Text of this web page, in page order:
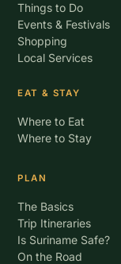
Things to Do
Events & Festivals
Shopping
Local Services
EAT & STAY
Where to Eat
Where to Stay
PLAN
The Basics
Trip Itineraries
Is Suriname Safe?
On the Road